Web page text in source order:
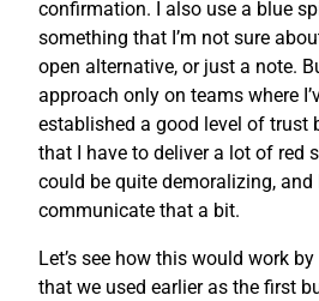
confirmation. I also use a blue
something that I’m not sure
open alternative, or just a note.
approach only on teams where
established a good level of trust
that I have to deliver a lot of red
could be quite demoralizing, and
communicate that a bit.
Let’s see how this would work
that we used earlier as the first